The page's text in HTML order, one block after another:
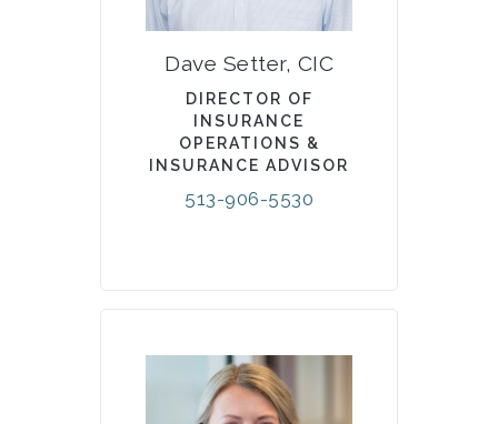
Dave Setter, CIC
DIRECTOR OF
INSURANCE
OPERATIONS &
INSURANCE ADVISOR
513-906-5530